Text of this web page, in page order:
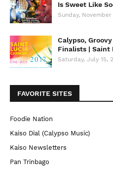
Is Sweet Like
Sunday, November
Calypso,
Finalists | Saint
Saturday, July 15,
FAVORITE SITES
Foodie Nation
Kaiso Dial (Calypso Music)
Kaiso Newsletters
Pan Trinbago